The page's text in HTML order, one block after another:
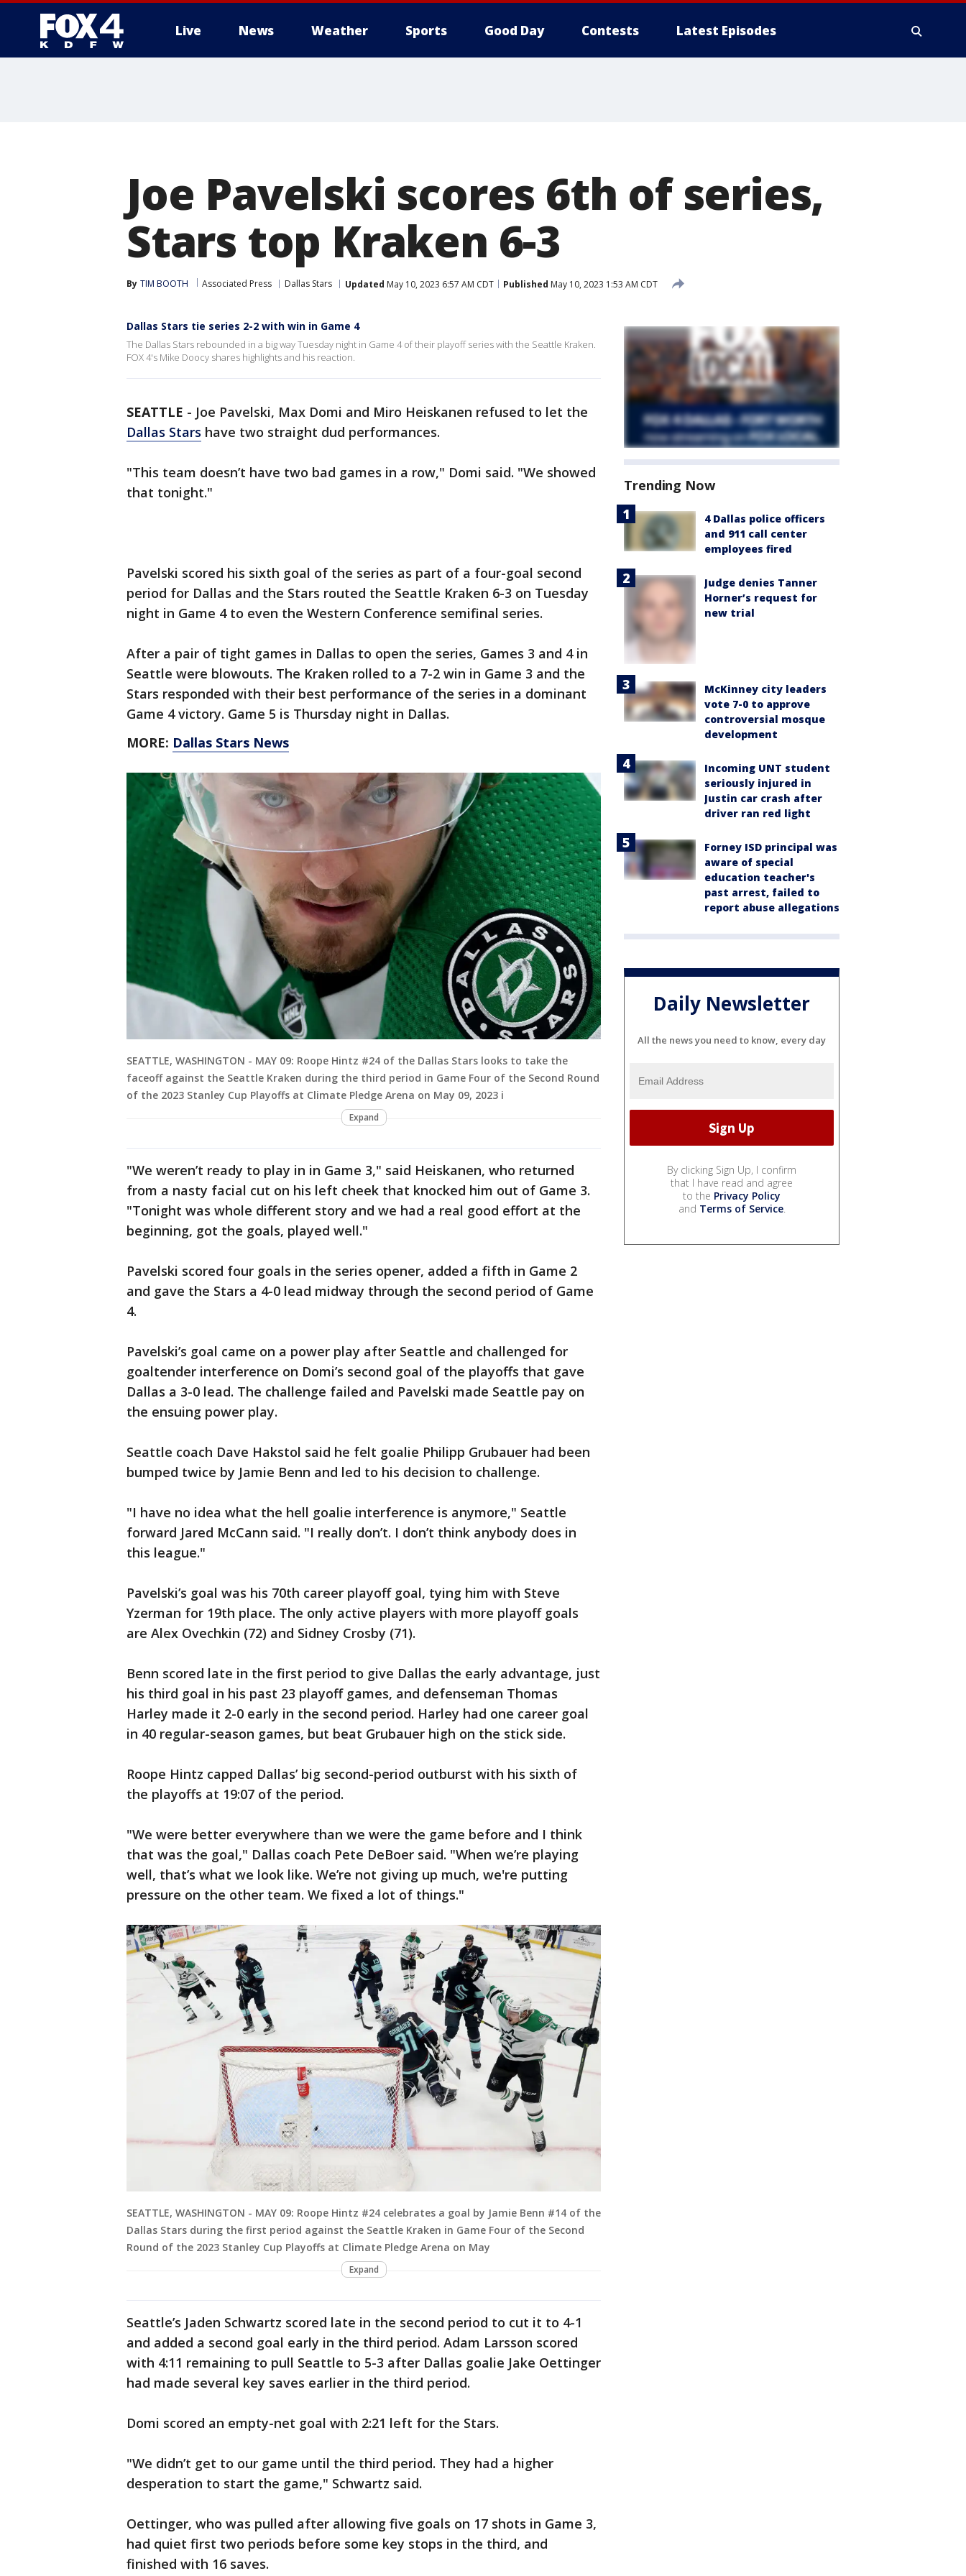
Live News Weather Sports Good Day Contests Latest Episodes
Joe Pavelski scores 6th of series,
Stars top Kraken 6-3
By TIM BOOTH Associated Press Dallas Stars Updated May 10, 2023 6:57 AM CDT Published May 10, 2023 1:53 AM CDT
Dallas Stars tie series 2-2 with win in Game 4
The Dallas Stars rebounded in a big way Tuesday night in Game 4 of their playoff series with the Seattle Kraken.
FOX 4's Mike Doocy shares highlights and his reaction.
SEATTLE - Joe Pavelski, Max Domi and Miro Heiskanen refused to let the
Dallas Stars have two straight dud performances.
"This team doesn’t have two bad games in a row," Domi said. "We showed
that tonight."
Pavelski scored his sixth goal of the series as part of a four-goal second
period for Dallas and the Stars routed the Seattle Kraken 6-3 on Tuesday
night in Game 4 to even the Western Conference semifinal series.
After a pair of tight games in Dallas to open the series, Games 3 and 4 in
Seattle were blowouts. The Kraken rolled to a 7-2 win in Game 3 and the
Stars responded with their best performance of the series in a dominant
Game 4 victory. Game 5 is Thursday night in Dallas.
MORE: Dallas Stars News
SEATTLE, WASHINGTON - MAY 09: Roope Hintz #24 of the Dallas Stars looks to take the
faceoff against the Seattle Kraken during the third period in Game Four of the Second Round
of the 2023 Stanley Cup Playoffs at Climate Pledge Arena on May 09, 2023 i
Expand
"We weren’t ready to play in in Game 3," said Heiskanen, who returned
from a nasty facial cut on his left cheek that knocked him out of Game 3.
"Tonight was whole different story and we had a real good effort at the
beginning, got the goals, played well."
Pavelski scored four goals in the series opener, added a fifth in Game 2
and gave the Stars a 4-0 lead midway through the second period of Game
4.
Pavelski’s goal came on a power play after Seattle and challenged for
goaltender interference on Domi’s second goal of the playoffs that gave
Dallas a 3-0 lead. The challenge failed and Pavelski made Seattle pay on
the ensuing power play.
Seattle coach Dave Hakstol said he felt goalie Philipp Grubauer had been
bumped twice by Jamie Benn and led to his decision to challenge.
"I have no idea what the hell goalie interference is anymore," Seattle
forward Jared McCann said. "I really don’t. I don’t think anybody does in
this league."
Pavelski’s goal was his 70th career playoff goal, tying him with Steve
Yzerman for 19th place. The only active players with more playoff goals
are Alex Ovechkin (72) and Sidney Crosby (71).
Benn scored late in the first period to give Dallas the early advantage, just
his third goal in his past 23 playoff games, and defenseman Thomas
Harley made it 2-0 early in the second period. Harley had one career goal
in 40 regular-season games, but beat Grubauer high on the stick side.
Roope Hintz capped Dallas’ big second-period outburst with his sixth of
the playoffs at 19:07 of the period.
"We were better everywhere than we were the game before and I think
that was the goal," Dallas coach Pete DeBoer said. "When we’re playing
well, that’s what we look like. We’re not giving up much, we're putting
pressure on the other team. We fixed a lot of things."
SEATTLE, WASHINGTON - MAY 09: Roope Hintz #24 celebrates a goal by Jamie Benn #14 of the
Dallas Stars during the first period against the Seattle Kraken in Game Four of the Second
Round of the 2023 Stanley Cup Playoffs at Climate Pledge Arena on May
Expand
Seattle’s Jaden Schwartz scored late in the second period to cut it to 4-1
and added a second goal early in the third period. Adam Larsson scored
with 4:11 remaining to pull Seattle to 5-3 after Dallas goalie Jake Oettinger
had made several key saves earlier in the third period.
Domi scored an empty-net goal with 2:21 left for the Stars.
"We didn’t get to our game until the third period. They had a higher
desperation to start the game," Schwartz said.
Oettinger, who was pulled after allowing five goals on 17 shots in Game 3,
had quiet first two periods before some key stops in the third, and
finished with 16 saves.
Trending Now
4 Dallas police officers
and 911 call center
employees fired
Judge denies Tanner
Horner’s request for
new trial
McKinney city leaders
vote 7-0 to approve
controversial mosque
development
Incoming UNT student
seriously injured in
Justin car crash after
driver ran red light
Forney ISD principal was
aware of special
education teacher's
past arrest, failed to
report abuse allegations
Daily Newsletter
All the news you need to know, every day
By clicking Sign Up, I confirm
that I have read and agree
to the Privacy Policy
and Terms of Service.